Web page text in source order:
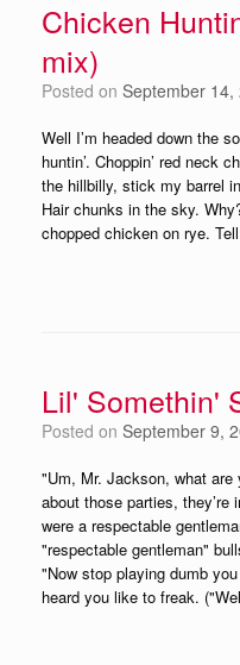
Chicken
mix)
Posted on September 14,
Well I’m headed down the
huntin’. Choppin’ red neck
the hillbilly, stick my barrel
Hair chunks in the sky.
chopped chicken on rye.
Lil' Somethin'
Posted on September 9,
"Um, Mr. Jackson, what are
about those parties,
were a respectable
"respectable gentleman"
"Now stop playing dumb
heard you like to freak.